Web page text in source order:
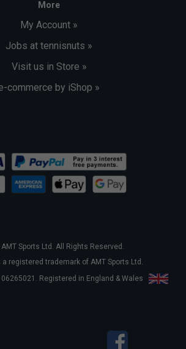
More
My Account »
Jobs at tennisnuts »
Visit us in Store »
commerce by iShop »
Sports Ltd. All Rights Reserved.
registered trademark of AMT Sports Ltd.
Registered in England & Wales